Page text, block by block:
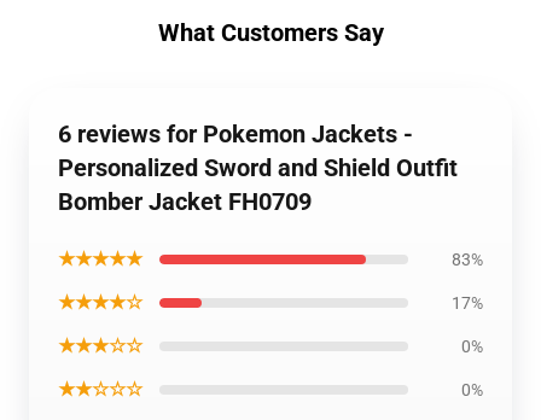
What Customers Say
6 reviews for Pokemon Jackets -
Personalized Sword and Shield Outfit
Bomber Jacket FH0709
★★★★★ 83%
★★★★☆ 17%
★★★☆☆ 0%
★★☆☆☆ 0%